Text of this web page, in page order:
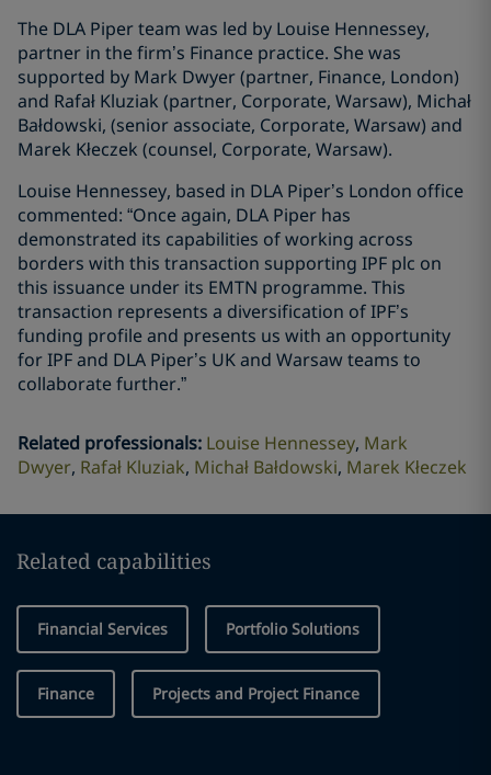
The DLA Piper team was led by Louise Hennessey,
partner in the firm’s Finance practice. She was
supported by Mark Dwyer (partner, Finance, London)
and Rafał Kluziak (partner, Corporate, Warsaw), Michał
Bałdowski, (senior associate, Corporate, Warsaw) and
Marek Kłeczek (counsel, Corporate, Warsaw).
Louise Hennessey, based in DLA Piper’s London office
commented: “Once again, DLA Piper has
demonstrated its capabilities of working across
borders with this transaction supporting IPF plc on
this issuance under its EMTN programme. This
transaction represents a diversification of IPF’s
funding profile and presents us with an opportunity
for IPF and DLA Piper’s UK and Warsaw teams to
collaborate further.”
Related professionals: Louise Hennessey Mark
Dwyer Rafał Kluziak Michał Bałdowski Marek Kłeczek
Related capabilities
Financial Services Portfolio Solutions
Finance Projects and Project Finance